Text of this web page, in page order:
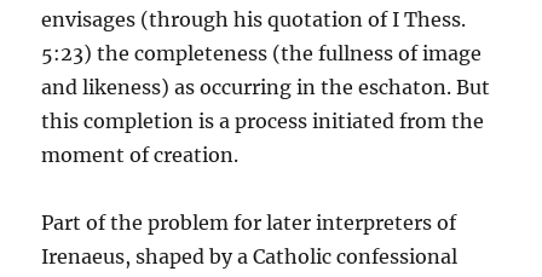
envisages (through his quotation of I Thess.
5:23) the completeness (the fullness of image
and likeness) as occurring in the eschaton. But
this completion is a process initiated from the
moment of creation.
Part of the problem for later interpreters of
Irenaeus, shaped by a Catholic confessional